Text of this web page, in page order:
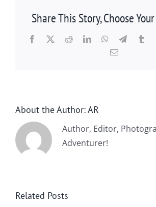
Share This Story, Choose
Facebook
X RedditLinkedInWhatsApp
Telegram
Email
About the Author:AR
Author, Editor,
Adventurer!
Related Posts